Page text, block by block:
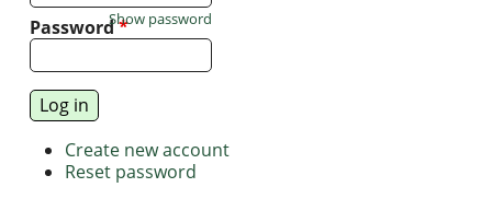
Password*
Show password
Create new account
Reset password